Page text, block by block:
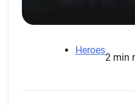
Heroes
2 min